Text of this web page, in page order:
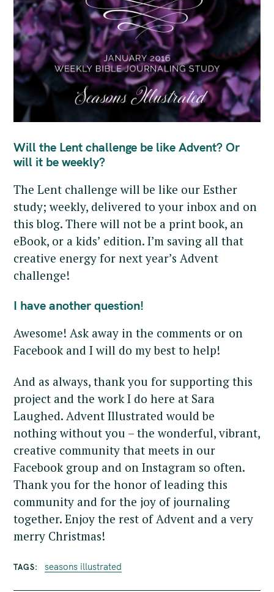
Will the Lent challenge be like Advent? Or
will it be weekly?
The Lent challenge will be like our Esther
study; weekly, delivered to your inbox and on
this blog. There will not be a print book, an
eBook, or a kids’ edition. I’m saving all that
creative energy for next year’s Advent
challenge!
I have another question!
Awesome! Ask away in the comments or on
Facebook and I will do my best to help!
And as always, thank you for supporting this
project and the work I do here at Sara
Laughed. Advent Illustrated would be
nothing without you – the wonderful, vibrant,
creative community that meets in our
Facebook group and on Instagram so often.
Thank you for the honor of leading this
community and for the joy of journaling
together. Enjoy the rest of Advent and a very
merry Christmas!
TAGS seasons illustrated